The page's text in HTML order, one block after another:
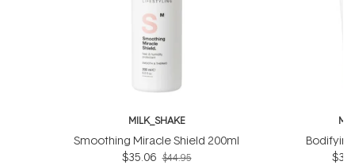
MILK_SHAKE
Smoothing Miracle Shield 200ml
$35.06 $44.95